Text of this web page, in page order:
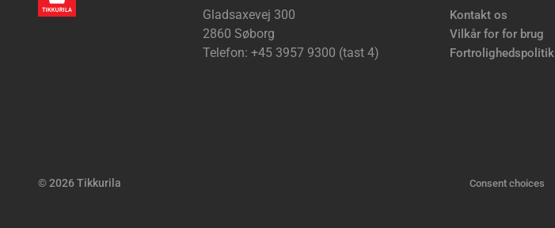
Gladsaxevej 300
2860 Søborg
Telefon: +45 3957 9300 (tast 4)
Kontakt os
Vilkår for for brug
Fortrolighedspolitik
© 2026 Tikkurila Consent choices